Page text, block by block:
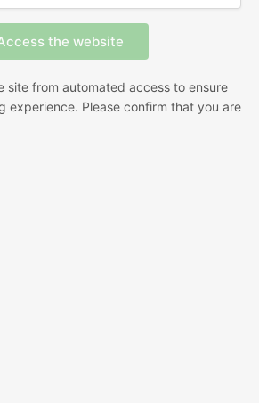
site from automated access to ensure
experience. Please confirm that you are